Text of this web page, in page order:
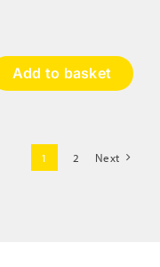
Add to basket
1 2 Next